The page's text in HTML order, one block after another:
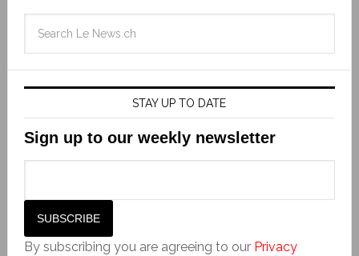
STAY UP TO DATE
Sign up to our weekly newsletter
By subscribing you are agreeing to our Privacy